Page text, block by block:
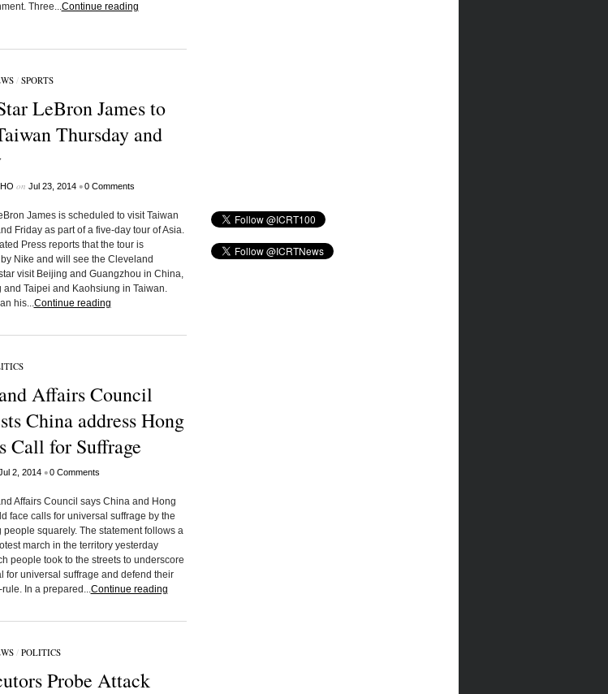
Three...Continue reading
/ SPORTS
LeBron James to
Thursday and
on Jul 23, 2014 •0 Comments
James is scheduled to visit Taiwan
Friday as part of a five-day tour of Asia.
Press reports that the tour is
Nike and will see the Cleveland
visit Beijing and Guangzhou in China,
and Taipei and Kaohsiung in Taiwan.
his...Continue reading
Affairs Council
China address Hong
Call for Suffrage
2, 2014 •0 Comments
Affairs Council says China and Hong
face calls for universal suffrage by the
people squarely. The statement follows a
march in the territory yesterday
people took to the streets to underscore
for universal suffrage and defend their
In a prepared...Continue reading
/ POLITICS
Probe Attack